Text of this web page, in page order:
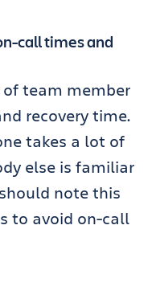
call times and
of team member
recovery time.
takes a lot of
else is familiar
note this
to avoid on-call